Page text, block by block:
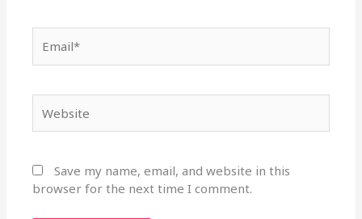
Save my name, email, and website in this
browser for the next time I comment.